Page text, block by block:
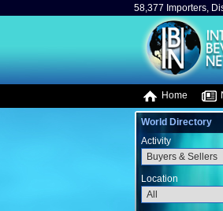
58,377 Importers,
Home
World Directory
Activity
Location